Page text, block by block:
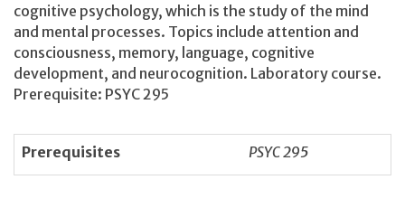
cognitive psychology, which is the study of the mind
and mental processes. Topics include attention and
consciousness, memory, language, cognitive
development, and neurocognition. Laboratory course.
Prerequisite: PSYC 295
Prerequisites PSYC 295